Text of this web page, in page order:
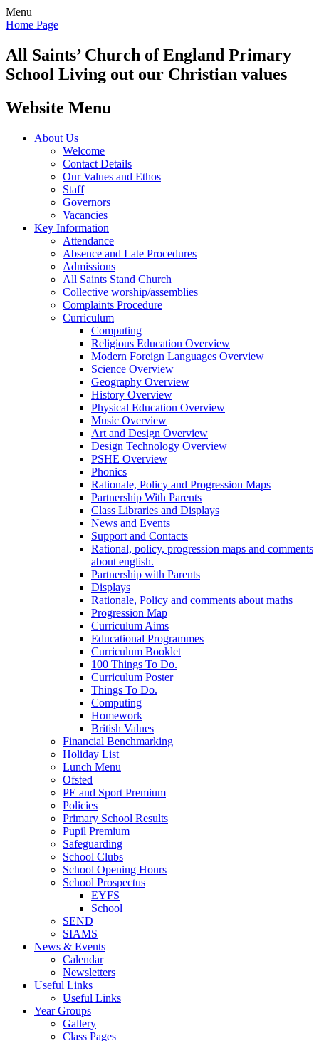
Menu
Home Page
All Saints’Church of England Primary
School Living out our Christian values
Website Menu
About Us
Welcome
Contact Details
Our Values and Ethos
Staff
Governors
Vacancies
Key Information
Attendance
Absence and Late Procedures
Admissions
All Saints Stand Church
Collective worship/assemblies
Complaints Procedure
Curriculum
Computing
Religious Education Overview
Modern Foreign Languages Overview
Science Overview
Geography Overview
History Overview
Physical Education Overview
Music Overview
Art and Design Overview
Design Technology Overview
PSHE Overview
Phonics
Rationale, Policy and Progression Maps
Partnership With Parents
Class Libraries and Displays
News and Events
Support and Contacts
Rational, policy, progression maps and comments
about english.
Partnership with Parents
Displays
Rationale, Policy and comments about maths
Progression Map
Curriculum Aims
Educational Programmes
Curriculum Booklet
100 Things To Do.
Curriculum Poster
Things To Do.
Computing
Homework
British Values
Financial Benchmarking
Holiday List
Lunch Menu
Ofsted
PE and Sport Premium
Policies
Primary School Results
Pupil Premium
Safeguarding
School Clubs
School Opening Hours
School Prospectus
EYFS
School
SEND
SIAMS
News & Events
Calendar
Newsletters
Useful Links
Useful Links
Year Groups
Gallery
Class Pages